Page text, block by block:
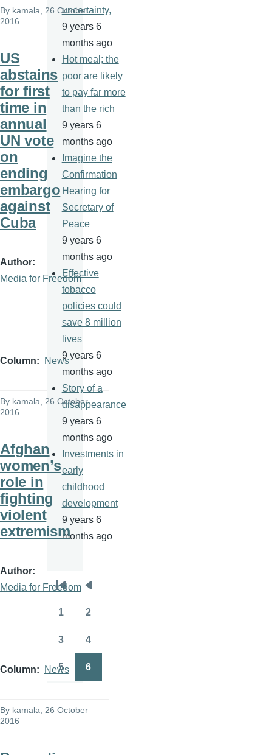
By kamala, 26 October
2016
US
abstains
for first
time in
annual
UN vote
on
ending
embargo
against
Cuba
Author
Media for Freedom
Column News
By kamala, 26 October
2016
Afghan
women’s
role in
fighting
violent
extremism
Author
Media for Freedom
Column News
By kamala , 26 October
2016
uncertainty,
9 years 6
months ago
Hot meal; the
poor are likely
to pay far more
than the rich
9 years 6
months ago
Imagine the
Confirmation
Hearing for
Secretary of
Peace
9 years 6
months ago
Effective
tobacco
policies could
save 8 million
lives
9 years 6
months ago
Story of a
disappearance
9 years 6
months ago
Investments in
early
childhood
development
9 years 6
months ago
Pagination
First
page
Previous
page
1 2
3 4
Page
5 6